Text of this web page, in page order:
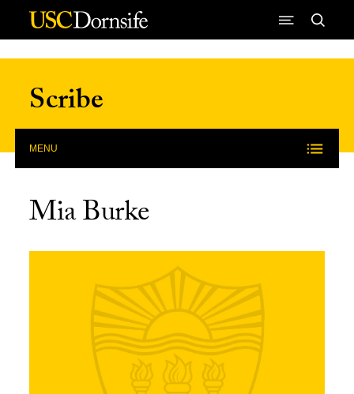
Skip to Content
Scribe
MENU
Mia Burke